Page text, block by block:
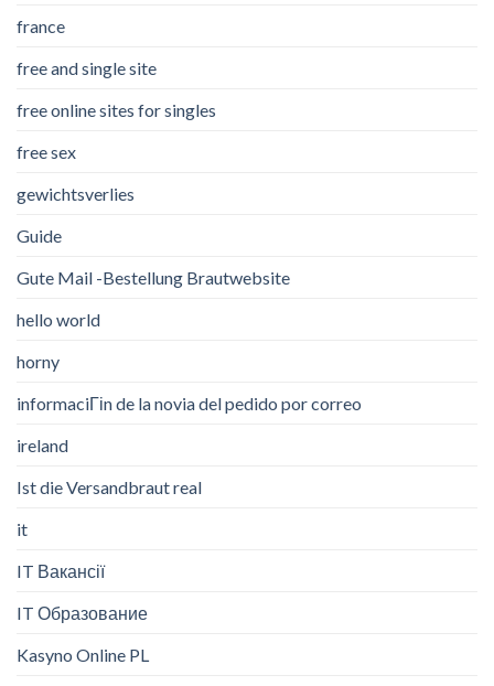
france
free and single site
free online sites for singles
free sex
gewichtsverlies
Guide
Gute Mail -Bestellung Brautwebsite
hello world
horny
informaciГіn de la novia del pedido por correo
ireland
Ist die Versandbraut real
it
IT Вакансії
IT Образование
Kasyno Online PL